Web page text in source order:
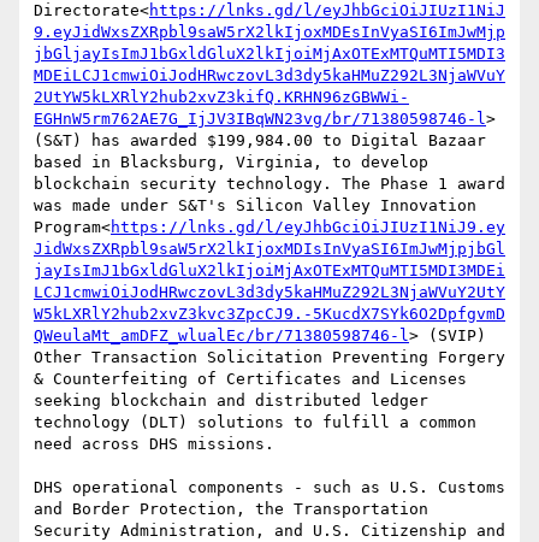
Directorate<https://lnks.gd/l/eyJhbGciOiJIUzI1NiJ
9.eyJidWxsZXRpbl9saW5rX2lkIjoxMDEsInVyaSI6ImJwMjp
jbGljayIsImJ1bGxldGluX2lkIjoiMjAxOTExMTQuMTI5MDI3
MDEiLCJ1cmwiOiJodHRwczovL3d3dy5kaHMuZ292L3NjaWVuY
2UtYW5kLXRlY2hub2xvZ3kifQ.KRHN96zGBWWi-
EGHnW5rm762AE7G_IjJV3IBqWN23vg/br/71380598746-l>
(S&T) has awarded $199,984.00 to Digital Bazaar
based in Blacksburg, Virginia, to develop
blockchain security technology. The Phase 1 award
was made under S&T's Silicon Valley Innovation
Program<https://lnks.gd/l/eyJhbGciOiJIUzI1NiJ9.ey
JidWxsZXRpbl9saW5rX2lkIjoxMDIsInVyaSI6ImJwMjpjbGl
jayIsImJ1bGxldGluX2lkIjoiMjAxOTExMTQuMTI5MDI3MDEi
LCJ1cmwiOiJodHRwczovL3d3dy5kaHMuZ292L3NjaWVuY2UtY
W5kLXRlY2hub2xvZ3kvc3ZpcCJ9.-5KucdX7SYk6O2DpfgvmD
QWeulaMt_amDFZ_wlualEc/br/71380598746-l> (SVIP)
Other Transaction Solicitation Preventing Forgery
& Counterfeiting of Certificates and Licenses
seeking blockchain and distributed ledger
technology (DLT) solutions to fulfill a common
need across DHS missions.
DHS operational components - such as U.S. Customs
and Border Protection, the Transportation
Security Administration, and U.S. Citizenship and